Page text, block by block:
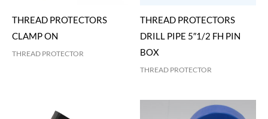
THREAD PROTECTORS
CLAMP ON
THREAD PROTECTOR
THREAD PROTECTORS
DRILL PIPE 5″1/2 FH PIN
BOX
THREAD PROTECTOR